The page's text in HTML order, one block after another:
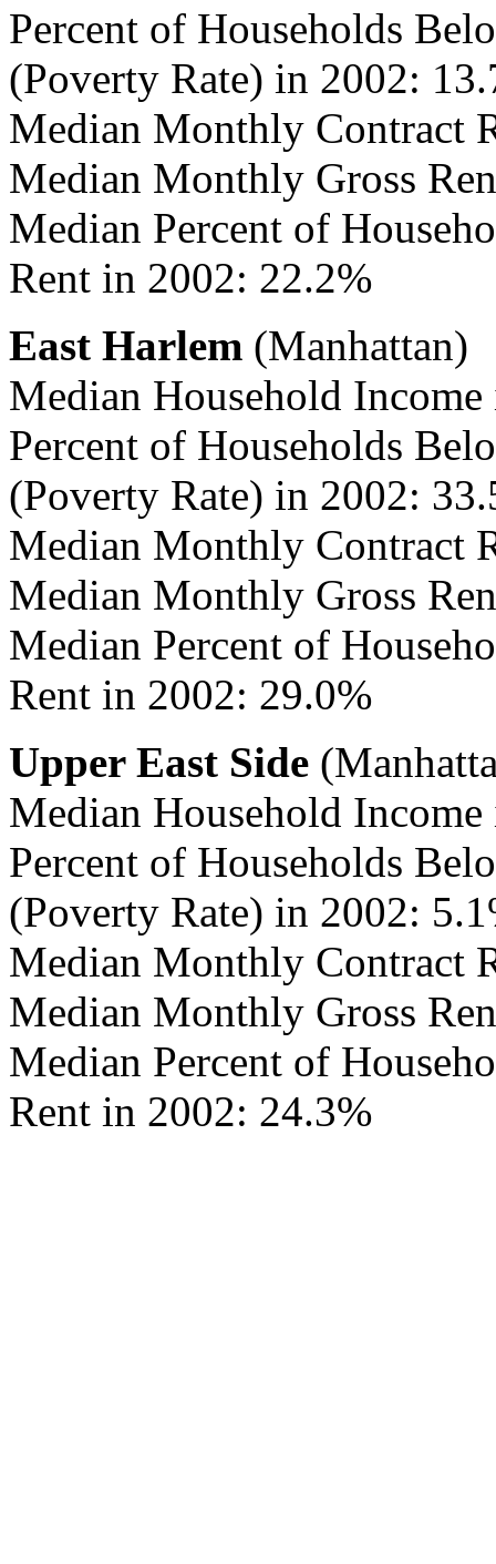
Percent of Households
(Poverty Rate) in 2002:
Median Monthly Contract
Median Monthly Gross
Median Percent of
Rent in 2002: 22.2%
East Harlem (Manhattan)
Median Household
Percent of Households
(Poverty Rate) in 2002:
Median Monthly Contract
Median Monthly Gross
Median Percent of
Rent in 2002: 29.0%
Upper East Side
Median Household
Percent of Households
(Poverty Rate) in 2002:
Median Monthly Contract
Median Monthly Gross
Median Percent of
Rent in 2002: 24.3%